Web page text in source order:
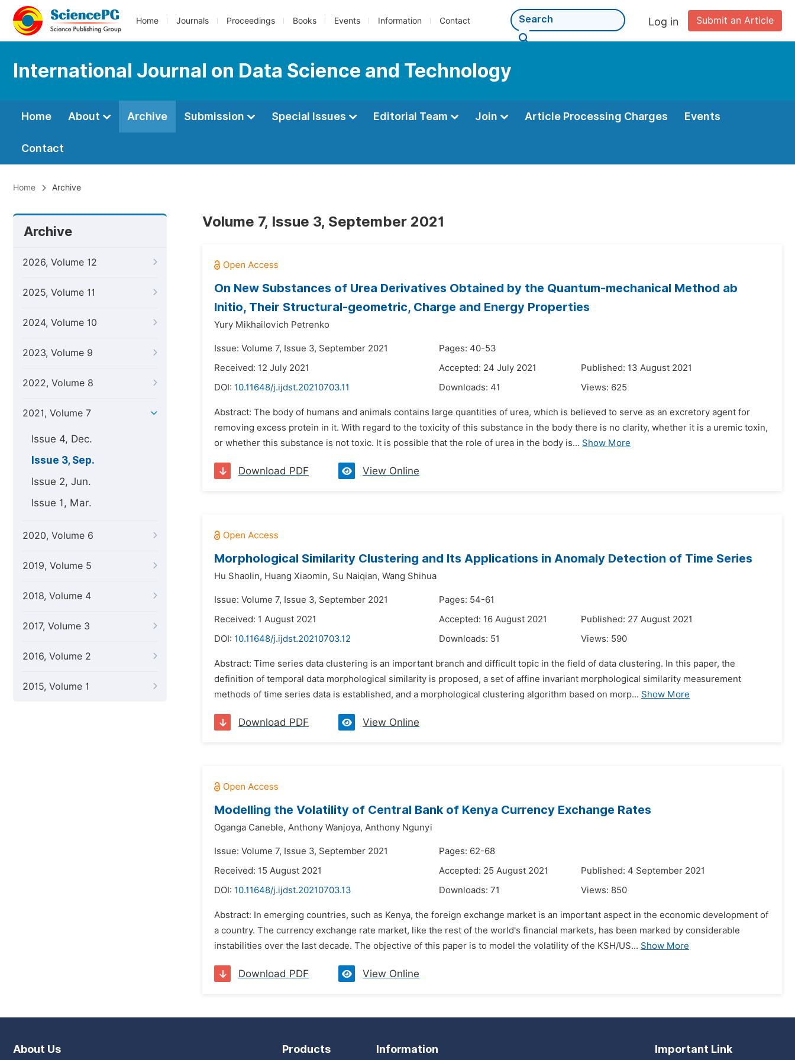
Home Journals Proceedings Books Events Information Contact Submit an Article
Log in
International Journal on Data Science and Technology
Home About Archive Submission Special Issues Editorial Team Join Article Processing Charges Events
Contact
Home Archive
Archive
2026, Volume 12
2025, Volume 11
2024, Volume 10
2023, Volume 9
2022, Volume 8
2021, Volume 7
Issue 4, Dec.
Issue 3, Sep.
Issue 2, Jun.
Issue 1, Mar.
2020, Volume 6
2019, Volume 5
2018, Volume 4
2017, Volume 3
2016, Volume 2
2015, Volume 1
Volume 7, Issue 3, September 2021
On New Substances of Urea Derivatives Obtained by the Quantum-mechanical Method ab
Initio, Their Structural-geometric, Charge and Energy Properties
Yury Mikhailovich Petrenko
Issue: Volume 7, Issue 3, September 2021
Pages: 40-53
Received: 12 July 2021
Accepted: 24 July 2021
Published: 13 August 2021
DOI: 10.11648/j.ijdst.20210703.11 Downloads: 41 Views: 625
Abstract: The body of humans and animals contains large quantities of urea, which is believed to serve as an excretory agent for
removing excess protein in it. With regard to the toxicity of this substance in the body there is no clarity, whether it is a uremic toxin,
or whether this substance is not toxic. It is possible that the role of urea in the body is... Show More
Download PDF View Online
Morphological Similarity Clustering and Its Applications in Anomaly Detection of Time Series
Hu Shaolin, Huang Xiaomin, Su Naiqian, Wang Shihua
Issue: Volume 7, Issue 3, September 2021
Pages: 54-61
Received: 1 August 2021
Accepted: 16 August 2021
Published: 27 August 2021
DOI: 10.11648/j.ijdst.20210703.12 Downloads: 51 Views: 590
Abstract: Time series data clustering is an important branch and difficult topic in the field of data clustering. In this paper, the
definition of temporal data morphological similarity is proposed, a set of affine invariant morphological similarity measurement
methods of time series data is established, and a morphological clustering algorithm based on morp... Show More
Download PDF View Online
Modelling the Volatility of Central Bank of Kenya Currency Exchange Rates
Oganga Caneble, Anthony Wanjoya, Anthony Ngunyi
Issue: Volume 7, Issue 3, September 2021
Pages: 62-68
Received: 15 August 2021
Accepted: 25 August 2021
Published: 4 September 2021
DOI: 10.11648/j.ijdst.20210703.13 Downloads: 71 Views: 850
Abstract: In emerging countries, such as Kenya, the foreign exchange market is an important aspect in the economic development of
a country. The currency exchange rate market, like the rest of the world's financial markets, has been marked by considerable
instabilities over the last decade. The objective of this paper is to model the volatility of the KSH/US... Show More
Download PDF View Online
About Us Products Information Important Link